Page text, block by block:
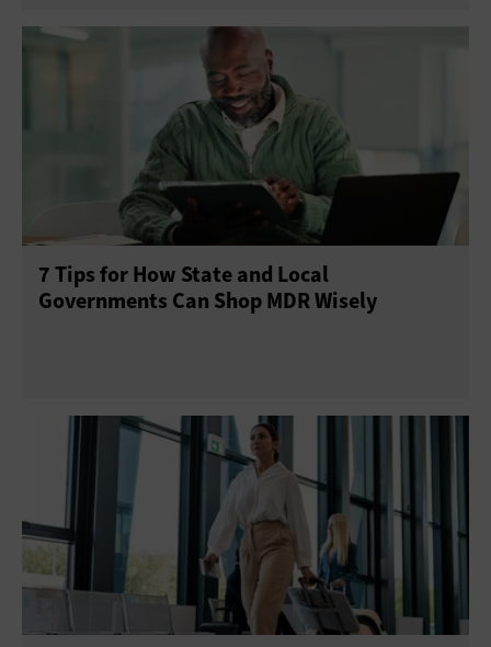
7 Tips for How State and Local
Governments Can Shop MDR Wisely